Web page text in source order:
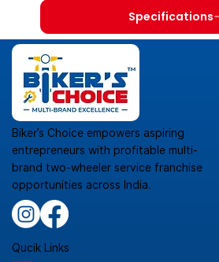
Specifications
Biker’s Choice empowers aspiring
entrepreneurs with profitable multi-
brand two-wheeler service franchise
opportunities across India.
Qucik Links